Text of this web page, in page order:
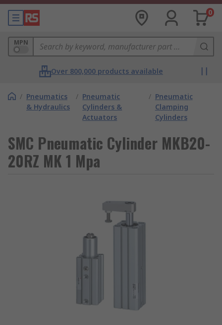
0
MPN
Over 800,000 products available
/ Pneumatics
& Hydraulics
/ Pneumatic
Cylinders &
Actuators
/ Pneumatic
Clamping
Cylinders
SMC Pneumatic Cylinder MKB20-
20RZ MK 1 Mpa